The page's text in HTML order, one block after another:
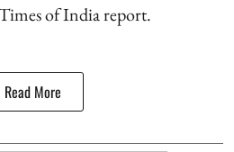
of India report.
Read More